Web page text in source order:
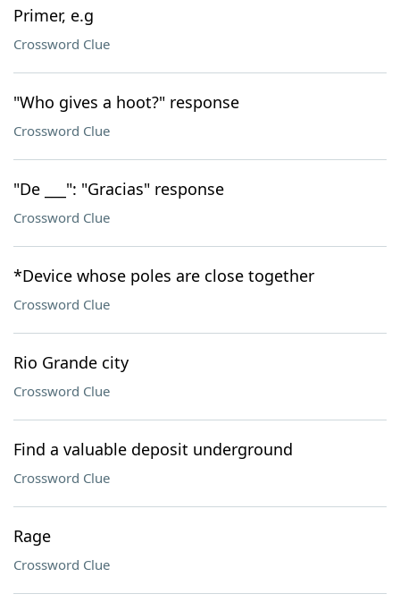
Primer, e.g
Crossword Clue
"Who gives a hoot?" response
Crossword Clue
"De ___": "Gracias" response
Crossword Clue
*Device whose poles are close together
Crossword Clue
Rio Grande city
Crossword Clue
Find a valuable deposit underground
Crossword Clue
Rage
Crossword Clue